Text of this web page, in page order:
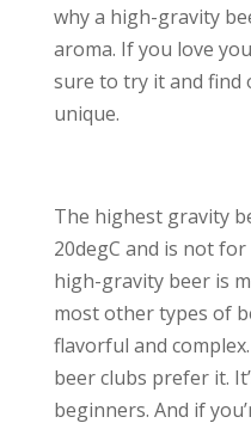
why a high-gravity
aroma. If you love
sure to try it and find
unique.
The highest gravity
20degC and is not
high-gravity beer is
most other types of
flavorful and
beer clubs prefer it.
beginners. And if